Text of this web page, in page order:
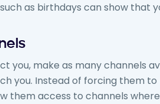
as birthdays can show that
you, make as many channels
you. Instead of forcing them
them access to channels